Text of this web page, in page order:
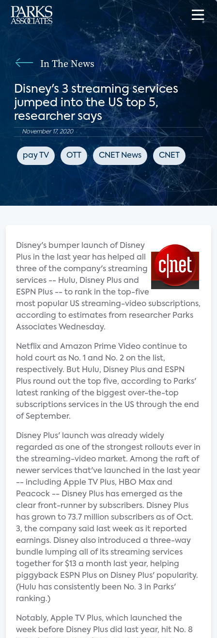
In The News
Disney's 3 streaming services
jumped into the US top 5,
researcher says
November 17, 2020
pay TV OTT CNET News CNET
Disney's bumper launch of Disney
Plus in the last year has helped all
three of the company's streaming
services -- Hulu, Disney Plus and
ESPN Plus -- to rank in the top-five
most popular US streaming-video subscriptions,
according to estimates from researcher Parks
Associates Wednesday.
Netflix and Amazon Prime Video continue to
hold court as No. 1 and No. 2 on the list,
respectively. But Hulu, Disney Plus and ESPN
Plus round out the top five, according to Parks'
latest ranking of the biggest over-the-top
subscriptions services in the US through the end
of September.
Disney Plus' launch was already widely
regarded as one of the strongest rollouts ever in
the streaming-video market. Among the raft of
newer services that've launched in the last year
-- including Apple TV Plus, HBO Max and
Peacock -- Disney Plus has emerged as the
clear front-runner by subscribers. Disney Plus
has grown to 73.7 million subscribers as of Oct.
3, the company said last week as it reported
earnings. Disney also introduced a three-way
bundle lumping all of its streaming services
together for $13 a month last year, helping
piggyback ESPN Plus on Disney Plus' popularity.
(Hulu has consistently been No. 3 in Parks'
ranking.)
Notably, Apple TV Plus, which launched the
week before Disney Plus did last year, hit No. 8